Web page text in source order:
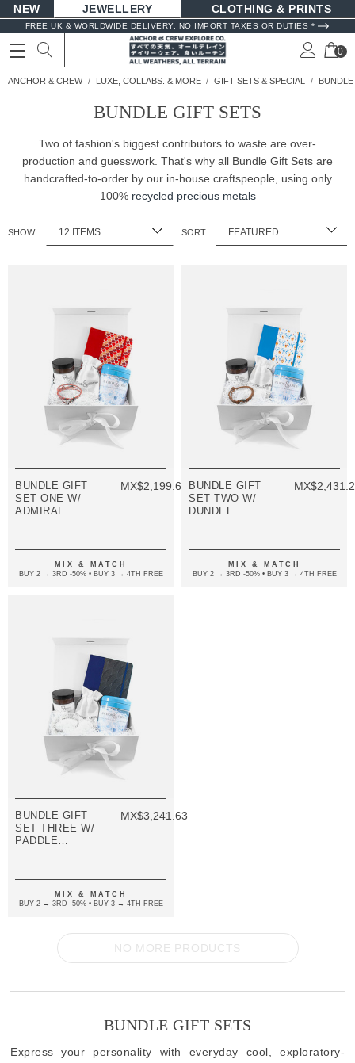
NEW JEWELLERY CLOTHING & PRINTS
FREE UK & WORLDWIDE DELIVERY. NO IMPORT TAXES OR DUTIES *
0
ANCHOR & CREW LUXE, COLLABS. & MORE GIFT SETS & SPECIAL
BUNDLE GIFT SETS
Two of fashion's biggest contributors to waste are over-
production and guesswork. That's why all Bundle Gift Sets are
handcrafted-to-order by our in-house craftspeople, using only
100% recycled precious metals
SHOW: SORT:
BUNDLE GIFT
SET ONE W/
ADMIRAL
COLOURS)
MX$2,199.68
MIX & MATCH
BUY 2 → 3RD -50% • BUY 3 → 4TH FREE
BUNDLE GIFT
SET TWO W/
DUNDEE
COLOURS)
MIX & MATCH
BUY 2 → 3RD -50% • BUY 3 → 4TH FREE
BUNDLE GIFT
SET THREE W/
PADDLE
COLOURS)
MX$3,241.63
MIX & MATCH
BUY 2 → 3RD -50% • BUY 3 → 4TH FREE
NO MORE PRODUCTS
BUNDLE GIFT SETS
Express your personality with everyday cool, exploratory-